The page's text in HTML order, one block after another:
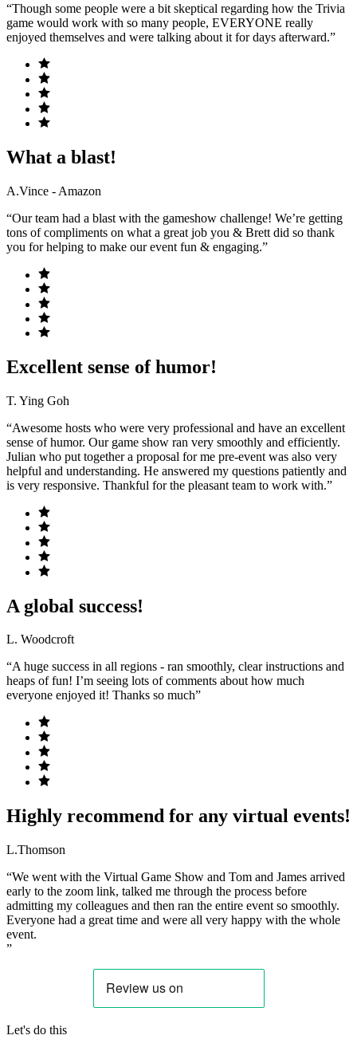
“Though some people were a bit skeptical regarding how the Trivia
game would work with so many people, EVERYONE really
enjoyed themselves and were talking about it for days afterward.”
What a blast!
A.Vince - Amazon
“Our team had a blast with the gameshow challenge! We’re getting
tons of compliments on what a great job you & Brett did so thank
you for helping to make our event fun & engaging.”
Excellent sense of humor!
T. Ying Goh
“Awesome hosts who were very professional and have an excellent
sense of humor. Our game show ran very smoothly and efficiently.
Julian who put together a proposal for me pre-event was also very
helpful and understanding. He answered my questions patiently and
is very responsive. Thankful for the pleasant team to work with.”
A global success!
L. Woodcroft
“A huge success in all regions - ran smoothly, clear instructions and
heaps of fun! I’m seeing lots of comments about how much
everyone enjoyed it! Thanks so much”
Highly recommend for any virtual events!
L.Thomson
“We went with the Virtual Game Show and Tom and James arrived
early to the zoom link, talked me through the process before
admitting my colleagues and then ran the entire event so smoothly.
Everyone had a great time and were all very happy with the whole
event.
”
Let's do this